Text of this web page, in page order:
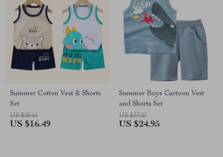
Summer Cotton Vest & Shorts
Set
US $20.61
US $16.49
Summer Boys Cartoon Vest
and Shorts Set
US $33.27
US $24.95